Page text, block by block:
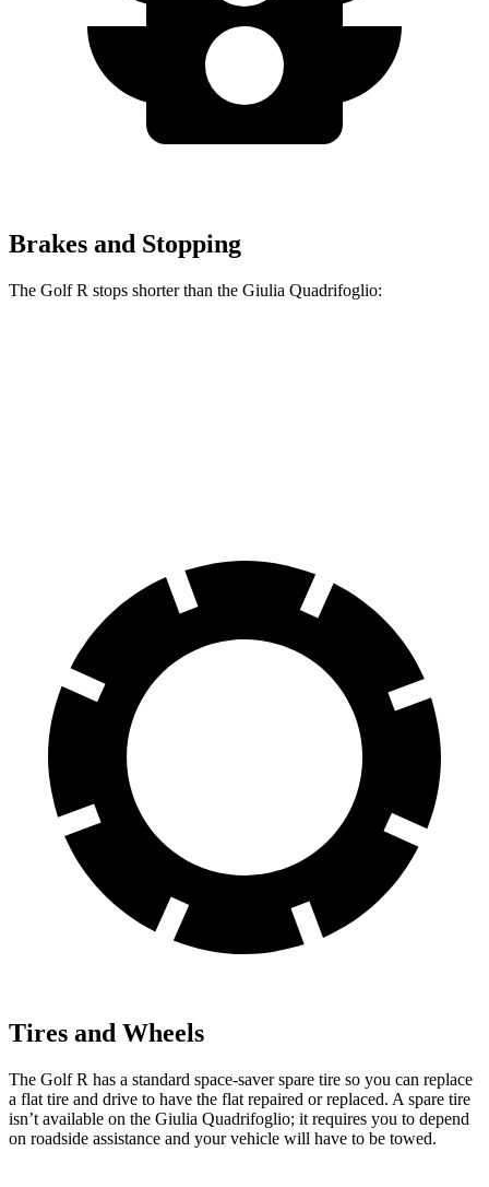
Brakes and Stopping
The Golf R stops shorter than the Giulia Quadrifoglio:
Tires and Wheels
The Golf R has a standard space-saver spare tire so you can replace
a flat tire and drive to have the flat repaired or replaced. A spare tire
isn’t available on the Giulia Quadrifoglio; it requires you to depend
on roadside assistance and your vehicle will have to be towed.